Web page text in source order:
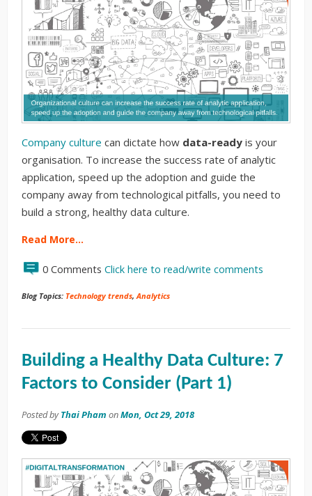
Company culture can dictate how data-ready is your
organisation. To increase the success rate of analytic
application, speed up the adoption and guide the
company away from technological pitfalls, you need to
build a strong, healthy data culture.
Read More…
0 Comments Click here to read/write comments
Blog Topics: Technology trends, Analytics
Building a Healthy Data Culture: 7
Factors to Consider (Part 1)
Posted byThai Pham onMon, Oct 29, 2018